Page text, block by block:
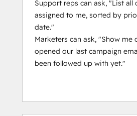
Support reps can ask, "List all
assigned to me, sorted by
date."
Marketers can ask, "Show me
opened our last campaign
been followed up with yet."